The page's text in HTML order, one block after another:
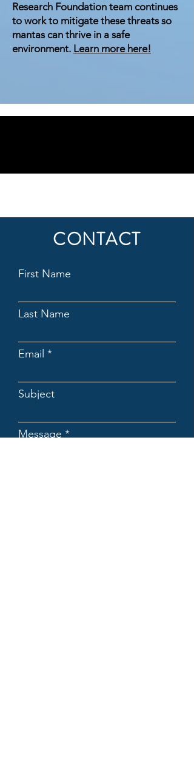
Research Foundation team continues
to work to mitigate these threats so
mantas can thrive in a safe
environment. Learn more here!
CONTACT
First Name
Last Name
Email
Subject
Message